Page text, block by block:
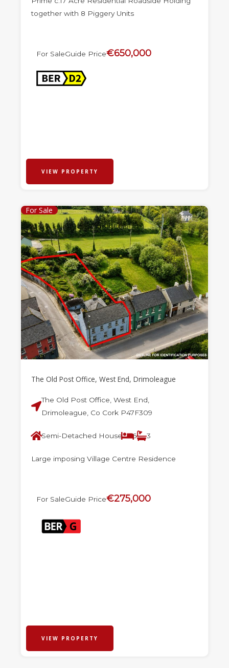
together with 8 Piggery Units
For SaleGuide Price€650,000
VIEW PROPERTY
For Sale
The Old Post Office, West End, Drimoleague
The Old Post Office, West End,
Drimoleague, Co Cork P47F309
Semi-Detached House 6 3
Large imposing Village Centre Residence
For SaleGuide Price€275,000
VIEW PROPERTY